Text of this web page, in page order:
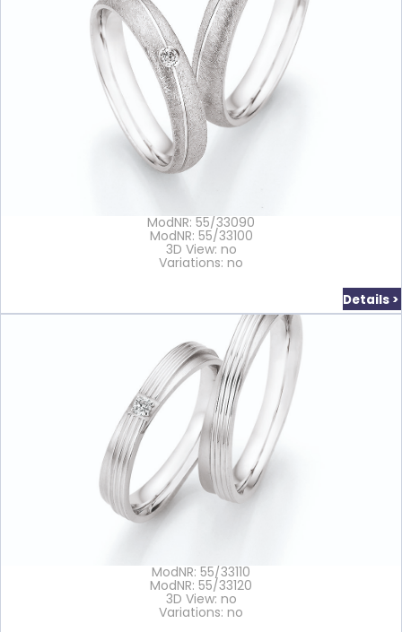
ModNR: 55/33090
ModNR: 55/33100
3D View: no
Variations: no
Details >
ModNR: 55/33110
ModNR: 55/33120
3D View: no
Variations: no